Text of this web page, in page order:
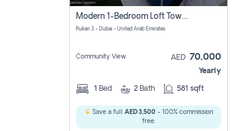
Modern 1-Bedroom Loft Townhouse | Roadside View | Rokan,
Rukan 3 - Dubai - United Arab Emirates
Community View AED 70,000
Yearly
1 Bed 2 Bath 581 sqft
Save a full AED 3,500- 100% commission
free.